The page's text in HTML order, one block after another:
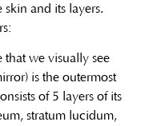
skin and its layers.
that we visually see
is the outermost
of 5 layers of its
stratum lucidum,